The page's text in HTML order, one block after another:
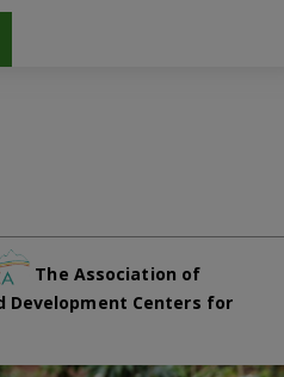
The Association of
Development Centers for